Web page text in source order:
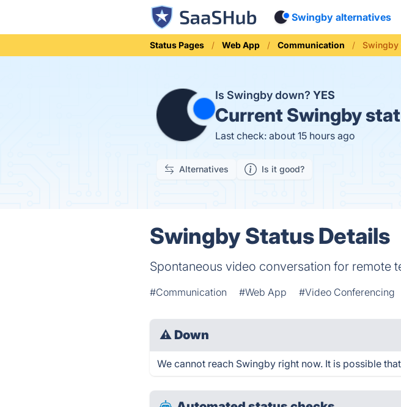
Swingby alternatives
Status Pages Web App Communication Swingby
Is Swingby down? YES
Current Swingby
Last check: about 15 hours ago
Alternatives Is it good?
Swingby Status Details
Spontaneous video conversation for remote
#Communication #Web App #Video Conferencing
⚠ Down
We cannot reach Swingby right now. It is possible